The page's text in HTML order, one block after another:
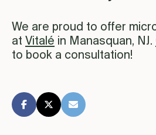
We are proud to offer
at Vitalé in Manasquan, NJ.
to book a consultation!